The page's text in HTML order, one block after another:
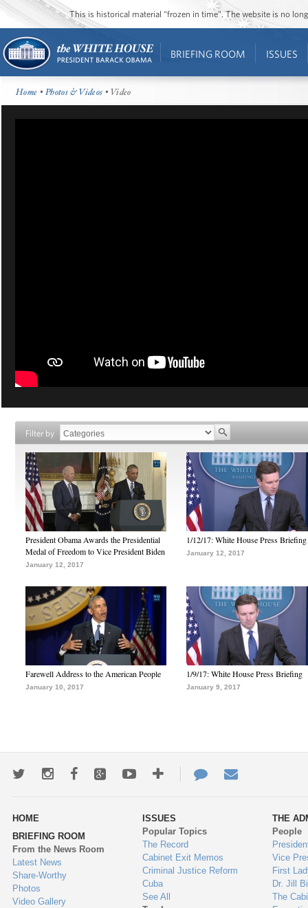
This is historical material “frozen in time”. The website is no
BRIEFING ROOM ISSUES
Home •Photos & Videos • Video
Filter by
President Obama Awards the Presidential
Medal of Freedom to Vice President Biden
January 12, 2017
1/12/17: White House Press Briefing
January 12, 2017
Farewell Address to the American People
January 10, 2017
1/9/17: White House Press Briefing
January 9, 2017